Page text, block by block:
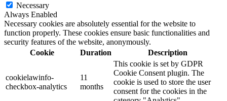
Necessary
Always Enabled
Necessary cookies are absolutely essential for the website to
function properly. These cookies ensure basic functionalities and
security features of the website, anonymously.
Cookie
Duration Description
cookielawinfo-
checkbox-analytics
11
months
This cookie is set by GDPR
Cookie Consent plugin. The
cookie is used to store the user
consent for the cookies in the